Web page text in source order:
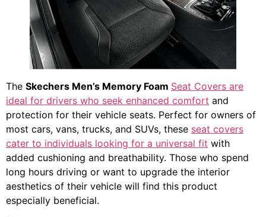
The Skechers Men’s Memory Foam Seat Covers are
ideal for drivers who seek enhanced comfort and
protection for their vehicle seats. Perfect for owners of
most cars, vans, trucks, and SUVs, these seat covers
cater to individuals looking for a universal fit with
added cushioning and breathability. Those who spend
long hours driving or want to upgrade the interior
aesthetics of their vehicle will find this product
especially beneficial.